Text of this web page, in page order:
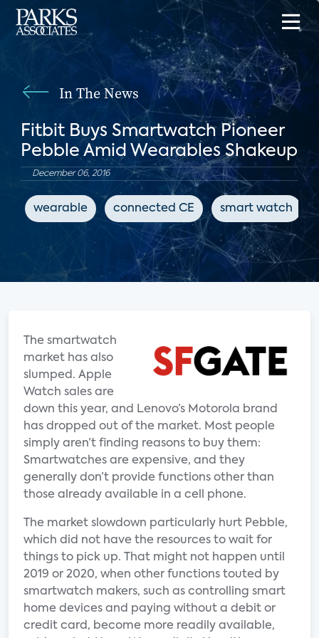
In The News
Fitbit Buys Smartwatch Pioneer
Pebble Amid Wearables Shakeup
December 06, 2016
wearable connected CE smart watch
The smartwatch
market has also
slumped. Apple
Watch sales are
down this year, and Lenovo’s Motorola brand
has dropped out of the market. Most people
simply aren’t finding reasons to buy them:
Smartwatches are expensive, and they
generally don’t provide functions other than
those already available in a cell phone.
The market slowdown particularly hurt Pebble,
which did not have the resources to wait for
things to pick up. That might not happen until
2019 or 2020, when other functions touted by
smartwatch makers, such as controlling smart
home devices and paying without a debit or
credit card, become more readily available,